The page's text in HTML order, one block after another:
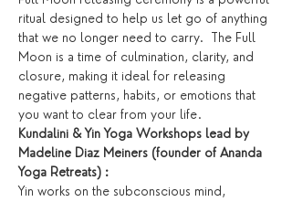
ritual designed to help us let go of anything
that we no longer need to carry.  The Full
Moon is a time of culmination, clarity, and
closure, making it ideal for releasing
negative patterns, habits, or emotions that
you want to clear from your life.
Kundalini & Yin Yoga Workshops lead by
Madeline Diaz Meiners (founder of Ananda
Yoga Retreats) :
Yin works on the subconscious mind,